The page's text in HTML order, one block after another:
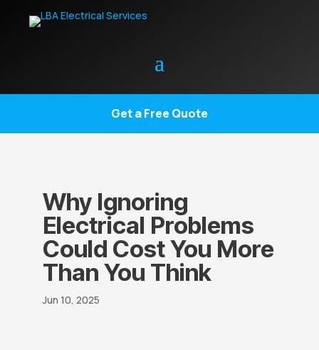
Get a Free Quote
Why Ignoring
Electrical Problems
Could Cost You More
Than You Think
Jun 10, 2025